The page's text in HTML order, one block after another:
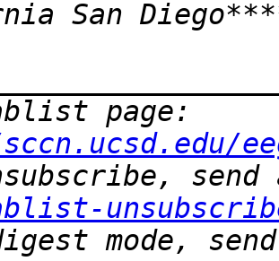
mode,